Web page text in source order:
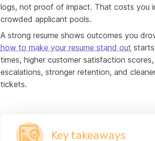
logs, not proof of impact. That costs you
crowded applicant pools.
A strong resume shows outcomes you
how to make your resume stand out
times, higher customer satisfaction
escalations, stronger retention, and
tickets.
Key takeaways